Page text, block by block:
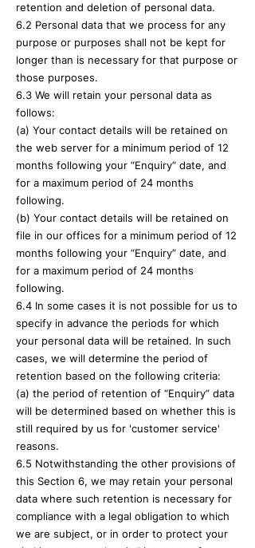
retention and deletion of personal data.
6.2 Personal data that we process for any
purpose or purposes shall not be kept for
longer than is necessary for that purpose or
those purposes.
6.3 We will retain your personal data as
follows:
(a) Your contact details will be retained on
the web server for a minimum period of 12
months following your “Enquiry” date, and
for a maximum period of 24 months
following.
(b) Your contact details will be retained on
file in our offices for a minimum period of 12
months following your “Enquiry” date, and
for a maximum period of 24 months
following.
6.4 In some cases it is not possible for us to
specify in advance the periods for which
your personal data will be retained. In such
cases, we will determine the period of
retention based on the following criteria:
(a) the period of retention of “Enquiry” data
will be determined based on whether this is
still required by us for 'customer service'
reasons.
6.5 Notwithstanding the other provisions of
this Section 6, we may retain your personal
data where such retention is necessary for
compliance with a legal obligation to which
we are subject, or in order to protect your